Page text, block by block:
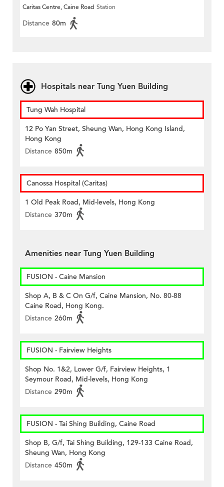
Caritas Centre, Caine Road Station
Distance 80m
Hospitals near Tung Yuen Building
Tung Wah Hospital
12 Po Yan Street, Sheung Wan, Hong Kong Island,
Hong Kong
Distance 850m
Canossa Hospital (Caritas)
1 Old Peak Road, Mid-levels, Hong Kong
Distance 370m
Amenities near Tung Yuen Building
FUSION - Caine Mansion
Shop A, B & C On G/f, Caine Mansion, No. 80-88
Caine Road, Hong Kong.
Distance 260m
FUSION - Fairview Heights
Shop No. 1&2, Lower G/f, Fairview Heights, 1
Seymour Road, Mid-levels, Hong Kong
Distance 290m
FUSION - Tai Shing Building, Caine Road
Shop B, G/f, Tai Shing Building, 129-133 Caine Road,
Sheung Wan, Hong Kong
Distance 450m